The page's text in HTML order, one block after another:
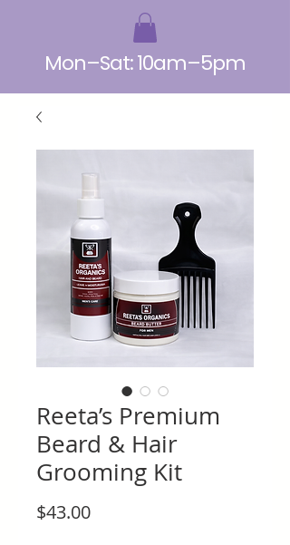
Mon–Sat: 10am–5pm
Reeta’s Premium
Beard & Hair
Grooming Kit
$43.00Price